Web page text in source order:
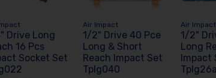
Drive Long
16 Pcs
Socket Set
Air Impact
1/2" Drive 40 Pce
Long & Short
Reach Impact Set
Tplg040
Air Impact
1/2"
Long
Impact